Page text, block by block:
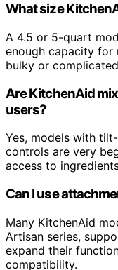
What size
A 4.5 or 5-quart
enough capacity for
bulky or
Are KitchenAid
users?
Yes, models with
controls are very
access to
Can I use
Many KitchenAid
Artisan series,
expand their
compatibility.